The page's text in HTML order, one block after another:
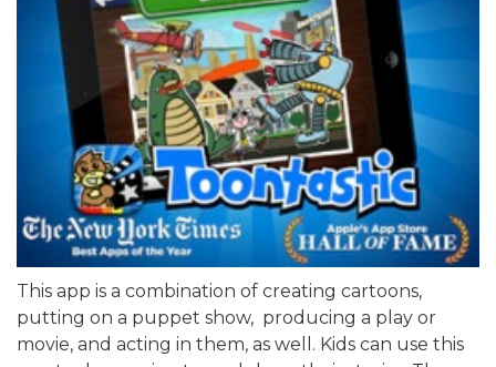
This app is a combination of creating cartoons,
putting on a puppet show, producing a play or
movie, and acting in them, as well. Kids can use this